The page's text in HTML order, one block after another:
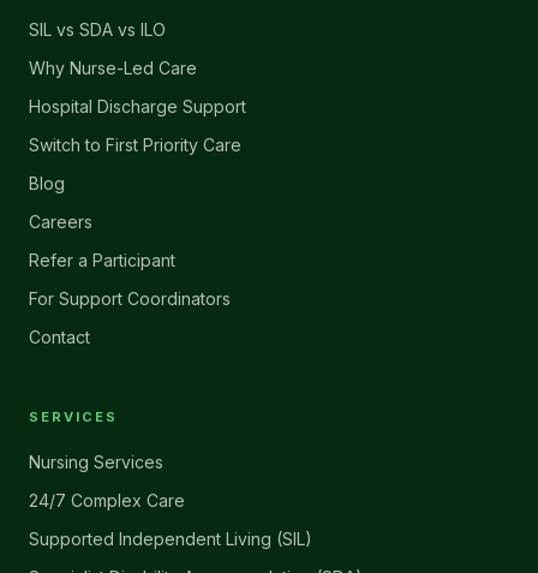
SIL vs SDA vs ILO
Why Nurse-Led Care
Hospital Discharge Support
Switch to First Priority Care
Blog
Careers
Refer a Participant
For Support Coordinators
Contact
SERVICES
Nursing Services
24/7 Complex Care
Supported Independent Living (SIL)